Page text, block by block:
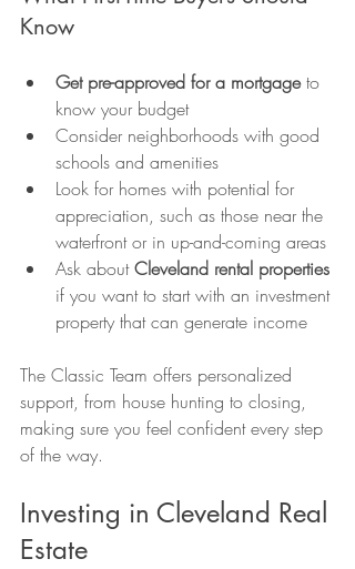
Know
Get pre-approved for a mortgage to
know your budget
Consider neighborhoods with good
schools and amenities
Look for homes with potential for
appreciation, such as those near the
waterfront or in up-and-coming areas
Ask about Cleveland rental properties
if you want to start with an investment
property that can generate income
The Classic Team offers personalized
support, from house hunting to closing,
making sure you feel confident every step
of the way.
Investing in Cleveland Real
Estate